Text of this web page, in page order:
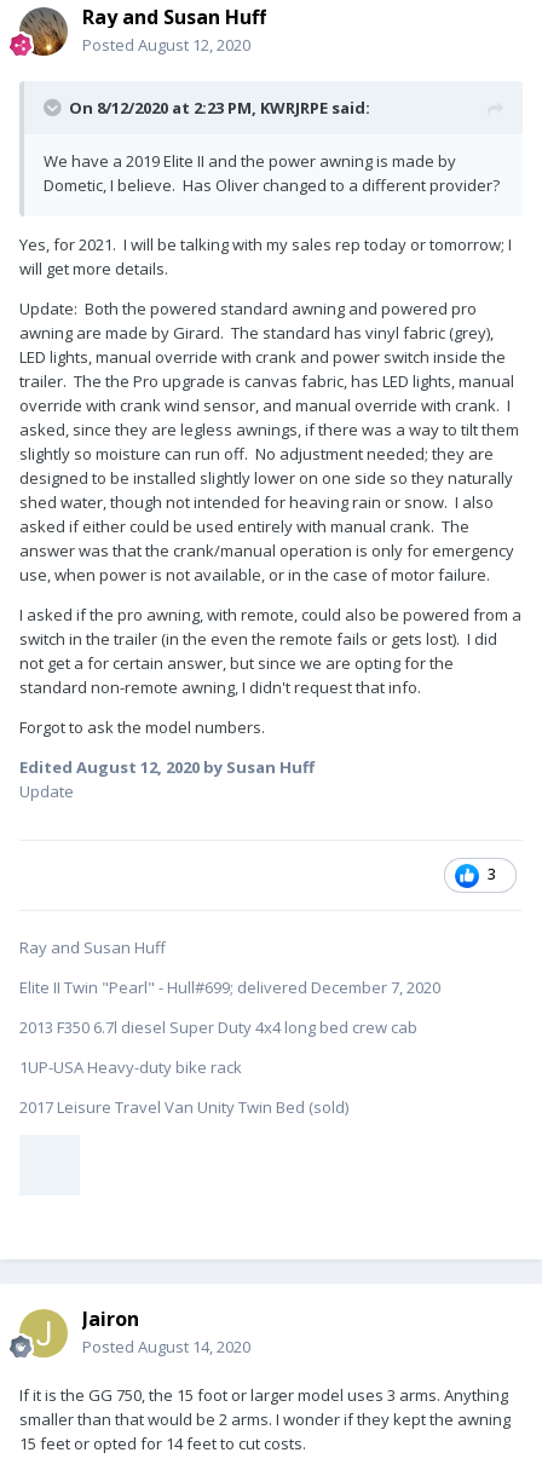
Ray and Susan Huff
Posted August 12, 2020
On 8/12/2020 at 2:23 PM, KWRJRPE said:
We have a 2019 Elite II and the power awning is made by
Dometic, I believe. Has Oliver changed to a different provider?
Yes, for 2021. I will be talking with my sales rep today or tomorrow; I
will get more details.
Update: Both the powered standard awning and powered pro
awning are made by Girard. The standard has vinyl fabric (grey),
LED lights, manual override with crank and power switch inside the
trailer. The the Pro upgrade is canvas fabric, has LED lights, manual
override with crank wind sensor, and manual override with crank. I
asked, since they are legless awnings, if there was a way to tilt them
slightly so moisture can run off. No adjustment needed; they are
designed to be installed slightly lower on one side so they naturally
shed water, though not intended for heaving rain or snow. I also
asked if either could be used entirely with manual crank. The
answer was that the crank/manual operation is only for emergency
use, when power is not available, or in the case of motor failure.
I asked if the pro awning, with remote, could also be powered from a
switch in the trailer (in the even the remote fails or gets lost). I did
not get a for certain answer, but since we are opting for the
standard non-remote awning, I didn't request that info.
Forgot to ask the model numbers.
Edited August 12, 2020 by Susan Huff
Update
3
Ray and Susan Huff
Elite II Twin "Pearl" - Hull#699; delivered December 7, 2020
2013 F350 6.7l diesel Super Duty 4x4 long bed crew cab
1UP-USA Heavy-duty bike rack
2017 Leisure Travel Van Unity Twin Bed (sold)
Jairon
Posted August 14, 2020
If it is the GG 750, the 15 foot or larger model uses 3 arms. Anything
smaller than that would be 2 arms. I wonder if they kept the awning
15 feet or opted for 14 feet to cut costs.